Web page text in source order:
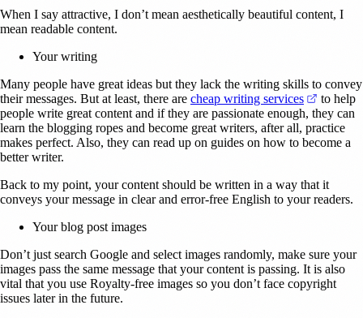
When I say attractive, I don’t mean aesthetically beautiful content, I
mean readable content.
Your writing
Many people have great ideas but they lack the writing skills to convey
their messages. But at least, there are cheap writing services (opens
to help
people write great content and if they are passionate enough, they can
learn the blogging ropes and become great writers, after all, practice
makes perfect. Also, they can read up on guides on how to become a
better writer.
Back to my point, your content should be written in a way that it
conveys your message in clear and error-free English to your readers.
Your blog post images
Don’t just search Google and select images randomly, make sure your
images pass the same message that your content is passing. It is also
vital that you use Royalty-free images so you don’t face copyright
issues later in the future.